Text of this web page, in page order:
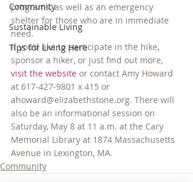
Community
Sustainable Living
Tips for Living Here
programs, as well as an emergency
shelter for those who are in immediate
need.
If you’d like to participate in the hike,
sponsor a hiker, or just find out more,
visit the website or contact Amy Howard
at 617-427-9801 x 415 or
ahoward@elizabethstone.org. There will
also be an informational session on
Saturday, May 8 at 11 a.m. at the Cary
Memorial Library at 1874 Massachusetts
Avenue in Lexington, MA.
Community